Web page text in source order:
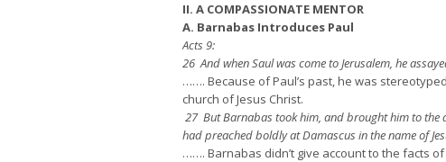
II. A COMPASSIONATE MENTOR
A. Barnabas Introduces Paul
Acts 9:
26 And when Saul was come to Jerusalem, he
……. Because of Paul’s past, he was
church of Jesus Christ.
27 But Barnabas took him, and brought him to the
had preached boldly at Damascus in the name of
……. Barnabas didn’t give account to the facts